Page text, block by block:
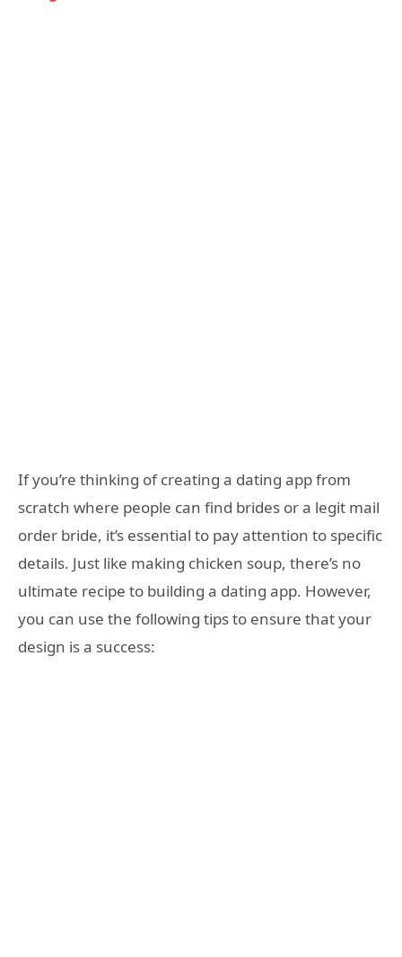
If you’re thinking of creating a dating app from
scratch where people can find brides or a legit mail
order bride, it’s essential to pay attention to specific
details. Just like making chicken soup, there’s no
ultimate recipe to building a dating app. However,
you can use the following tips to ensure that your
design is a success: